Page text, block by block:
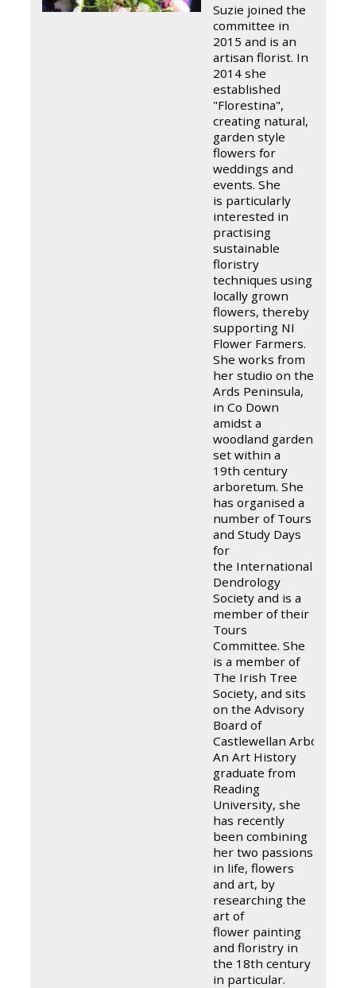
Suzie joined the
committee in
2015 and is an
artisan florist. In
2014 she
established
"Florestina",
creating natural,
garden style
flowers for
weddings and
events. She
is particularly
interested in
practising
sustainable
floristry
techniques using
locally grown
flowers, thereby
supporting NI
Flower Farmers.
She works from
her studio on the
Ards Peninsula,
in Co Down
amidst a
woodland garden
set within a
19th century
arboretum. She
has organised a
number of Tours
and Study Days
for
the International
Dendrology
Society and is a
member of their
Tours
Committee. She
is a member of
The Irish Tree
Society, and sits
on the Advisory
Board of
Castlewellan Arboretum.
An Art History
graduate from
Reading
University, she
has recently
been combining
her two passions
in life, flowers
and art, by
researching the
art of
flower painting
and floristry in
the 18th century
in particular.